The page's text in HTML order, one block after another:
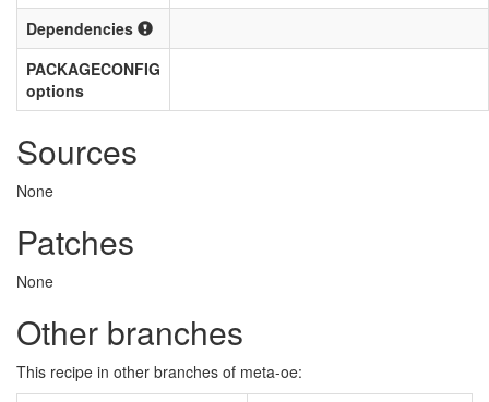
Dependencies
PACKAGECONFIG
options
Sources
None
Patches
None
Other branches
This recipe in other branches of meta-oe: